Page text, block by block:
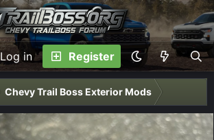
Log in Register
Chevy Trail Boss Exterior Mods